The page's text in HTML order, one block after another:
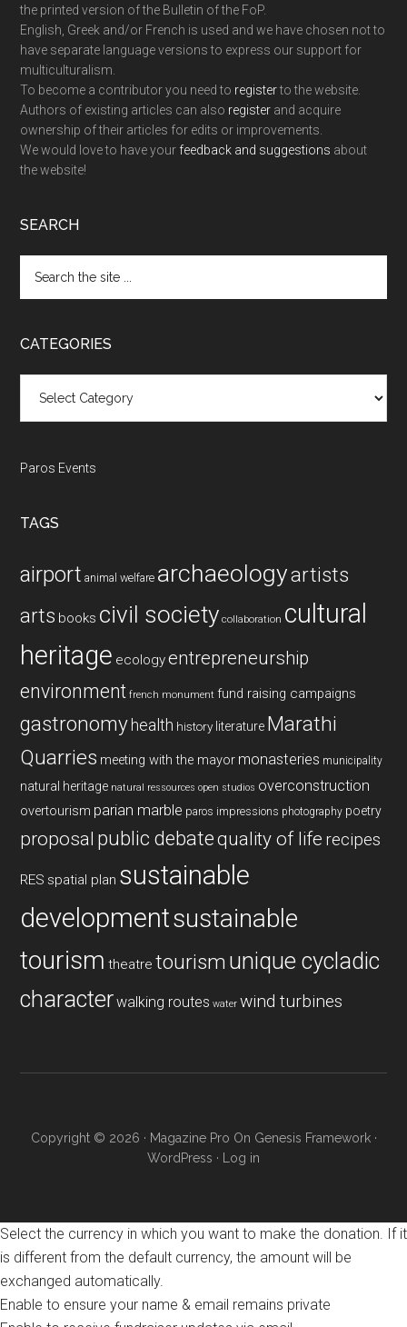
the printed version of the Bulletin of the FoP.
English, Greek and/or French is used and we have chosen not to
have separate language versions to express our support for
multiculturalism.
To become a contributor you need to registerto the website.
Authors of existing articles can also register and acquire
ownership of their articles for edits or improvements.
We would love to have your feedback and suggestions about
the website!
SEARCH
the
CATEGORIES
Paros Events
TAGS
airport animal welfare archaeologyartists
arts books civil society collaboration cultural
heritage ecologyentrepreneurship
environment french monument fund raising campaigns
gastronomy health history literature Marathi
Quarries meeting with the mayor monasteries municipality
natural heritage natural ressources open studios overconstruction
overtourism parian marble paros impressions photography poetry
proposal public debatequality of life recipes
RES spatial plan sustainable
developmentsustainable
tourism theatre tourism unique cycladic
characterwalking routes water wind turbines
Copyright © 2026 · Magazine Pro On Genesis Framework·
WordPress · Log in
Select the currency in which you want to make the donation. If it
is different from the default currency, the amount will be
exchanged automatically.
Enable to ensure your name & email remains private